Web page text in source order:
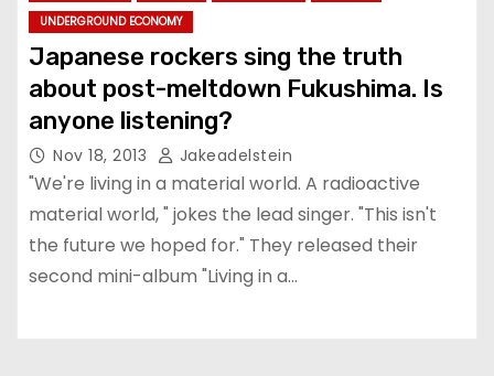
UNDERGROUND ECONOMY
Japanese rockers sing the truth
about post-meltdown Fukushima. Is
anyone listening?
Nov 18, 2013 Jakeadelstein
"We're living in a material world. A radioactive
material world, " jokes the lead singer. "This isn't
the future we hoped for." They released their
second mini-album "Living in a…